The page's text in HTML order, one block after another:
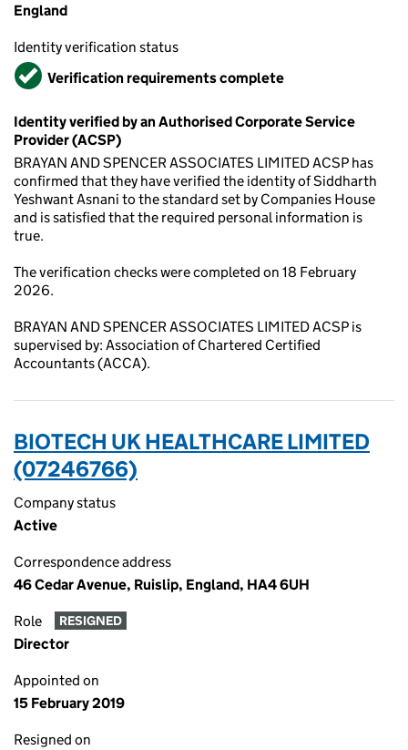
England
Identity verification status
VerifiedVerification requirements complete
Identity verified by an Authorised Corporate Service
Provider (ACSP)
BRAYAN AND SPENCER ASSOCIATES LIMITED ACSP has
confirmed that they have verified the identity of Siddharth
Yeshwant Asnani to the standard set by Companies House
and is satisfied that the required personal information is
true.
The verification checks were completed on 18 February
2026.
BRAYAN AND SPENCER ASSOCIATES LIMITED ACSP is
supervised by: Association of Chartered Certified
Accountants (ACCA).
BIOTECH UK HEALTHCARE LIMITED
(07246766)
Company status
Active
Correspondence address
46 Cedar Avenue, Ruislip, England, HA4 6UH
Role RESIGNED
Director
Appointed on
15 February 2019
Resigned on